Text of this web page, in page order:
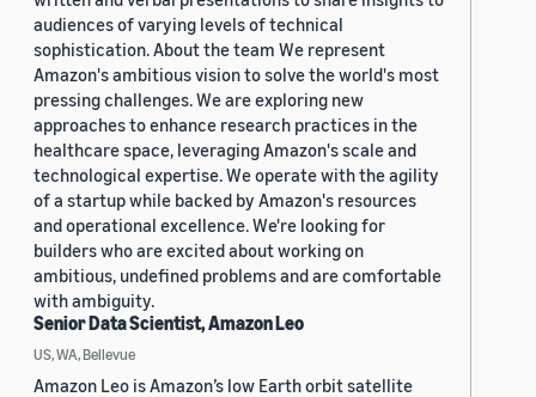
audiences of varying levels of technical
sophistication. About the team We represent
Amazon's ambitious vision to solve the world's most
pressing challenges. We are exploring new
approaches to enhance research practices in the
healthcare space, leveraging Amazon's scale and
technological expertise. We operate with the agility
of a startup while backed by Amazon's resources
and operational excellence. We're looking for
builders who are excited about working on
ambitious, undefined problems and are comfortable
with ambiguity.
Senior Data Scientist, Amazon Leo
US, WA, Bellevue
Amazon Leo is Amazon’s low Earth orbit satellite